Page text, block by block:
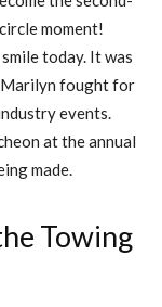
moment!
today. It was
Marilyn fought for
events.
at the annual
made.
Towing